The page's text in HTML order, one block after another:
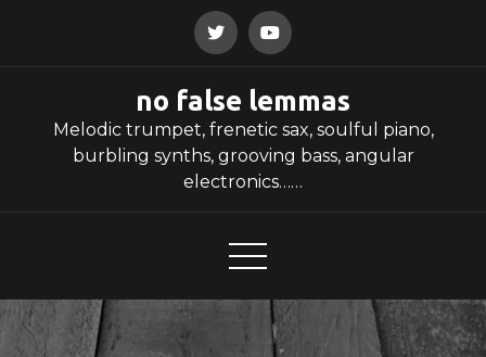
no false lemmas
Melodic trumpet, frenetic sax, soulful piano,
burbling synths, grooving bass, angular
electronics……